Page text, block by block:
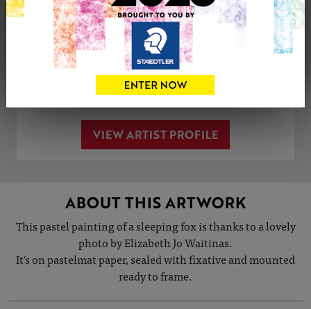
0
CONTACT THE
ARTIST
Tweet
VIEW ARTIST PROFILE
ABOUT THIS ARTWORK
This pastel painting of a sleeping fox is thanks to a lovely
photo by Elizabeth Jo Waitinas.
It's on pastelmat paper, sealed with fixative and mounted
ready to frame.